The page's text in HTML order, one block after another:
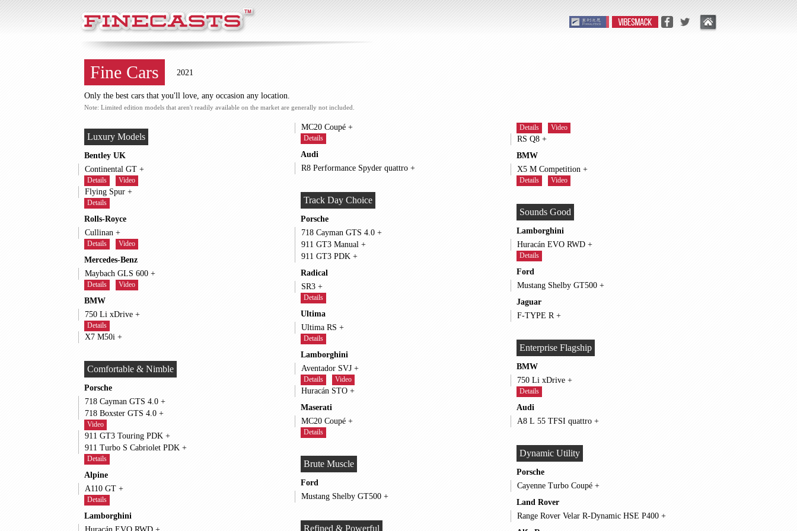
FineCasts
Fine Cars 2021
Only the best cars that you'll love, any occasion any location.
Note: Limited edition models that aren't readily available on the market are generally not included.
Luxury Models
Bentley UK
Continental GT +
Details Video
Flying Spur +
Details
Rolls-Royce
Cullinan +
Details Video
Mercedes-Benz
Maybach GLS 600 +
Details Video
BMW
750 Li xDrive +
Details
X7 M50i +
Comfortable & Nimble
Porsche
718 Cayman GTS 4.0 +
718 Boxster GTS 4.0 +
Video
911 GT3 Touring PDK +
911 Turbo S Cabriolet PDK +
Details
Alpine
A110 GT +
Details
Lamborghini
MC20 Coupé +
Details
Audi
R8 Performance Spyder quattro +
Track Day Choice
Porsche
718 Cayman GTS 4.0 +
911 GT3 Manual +
911 GT3 PDK +
Radical
SR3 +
Details
Ultima
Ultima RS +
Details
Lamborghini
Aventador SVJ +
Details Video
Huracán STO +
Maserati
MC20 Coupé +
Details
Brute Muscle
Ford
Mustang Shelby GT500 +
Refined & Powerful
Details Video
RS Q8 +
BMW
X5 M Competition +
Details Video
Sounds Good
Lamborghini
Huracán EVO RWD +
Details
Ford
Mustang Shelby GT500 +
Jaguar
F-TYPE R +
Enterprise Flagship
BMW
750 Li xDrive +
Details
Audi
A8 L 55 TFSI quattro +
Dynamic Utility
Porsche
Cayenne Turbo Coupé +
Land Rover
Range Rover Velar R-Dynamic HSE P400 +